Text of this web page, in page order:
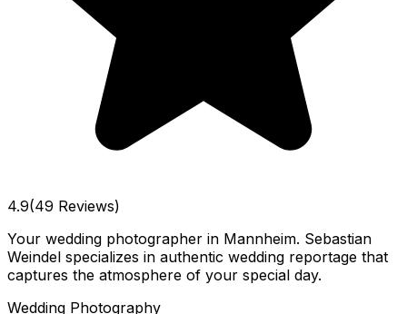
4.9(49 Reviews)
Your wedding photographer in Mannheim. Sebastian
Weindel specializes in authentic wedding reportage that
captures the atmosphere of your special day.
Wedding Photography